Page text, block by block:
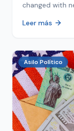
changed with
Leer más
Asilo Político